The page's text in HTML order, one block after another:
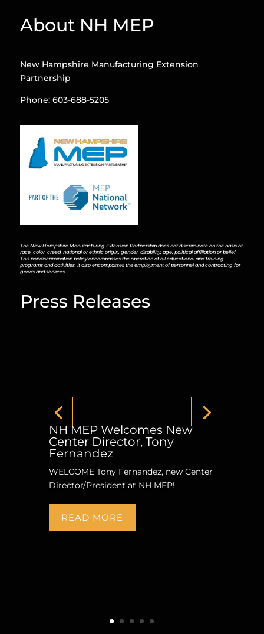
About NH MEP
New Hampshire Manufacturing Extension
Partnership
Phone: 603-688-5205
The New Hampshire Manufacturing Extension Partnership does not discriminate on the basis of
race, color, creed, national or ethnic origin, gender, disability, age, political affiliation or belief.
This nondiscrimination policy encompasses the operation of all educational and training
programs and activities. It also encompasses the employment of personnel and contracting for
goods and services.
Press Releases
NH MEP Welcomes New
Center Director, Tony
Fernandez
WELCOME Tony Fernandez, new Center
Director/President at NH MEP!
READ MORE